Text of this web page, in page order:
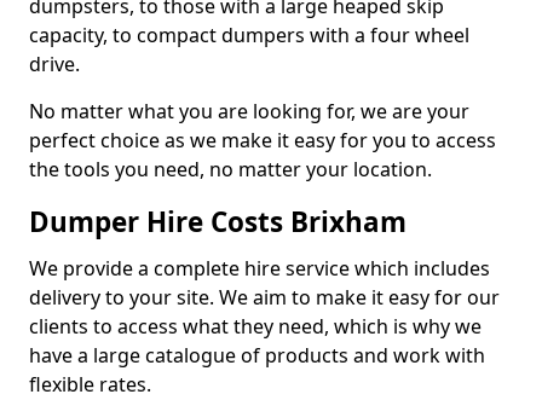
dumpsters, to those with a large heaped skip
capacity, to compact dumpers with a four wheel
drive.
No matter what you are looking for, we are your
perfect choice as we make it easy for you to access
the tools you need, no matter your location.
Dumper Hire Costs Brixham
We provide a complete hire service which includes
delivery to your site. We aim to make it easy for our
clients to access what they need, which is why we
have a large catalogue of products and work with
flexible rates.